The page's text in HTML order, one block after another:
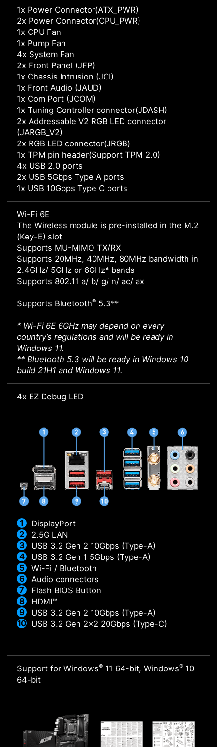
1x Power Connector(ATX_PWR)
2x Power Connector(CPU_PWR)
1x CPU Fan
1x Pump Fan
4x System Fan
2x Front Panel (JFP)
1x Chassis Intrusion (JCI)
1x Front Audio (JAUD)
1x Com Port (JCOM)
1x Tuning Controller connector(JDASH)
2x Addressable V2 RGB LED connector
(JARGB_V2)
2x RGB LED connector(JRGB)
1x TPM pin header(Support TPM 2.0)
4x USB 2.0 ports
2x USB 5Gbps Type A ports
1x USB 10Gbps Type C ports
Wi-Fi 6E
The Wireless module is pre-installed in the M.2
(Key-E) slot
Supports MU-MIMO TX/RX
Supports 20MHz, 40MHz, 80MHz bandwidth in
2.4GHz/ 5GHz or 6GHz* bands
Supports 802.11 a/ b/ g/ n/ ac/ ax
Supports Bluetooth® 5.3**
* Wi-Fi 6E 6GHz may depend on every
country’s regulations and will be ready in
Windows 11.
** Bluetooth 5.3 will be ready in Windows 10
build 21H1 and Windows 11.
4x EZ Debug LED
DisplayPort
2.5G LAN
USB 3.2 Gen 2 10Gbps (Type-A)
USB 3.2 Gen 1 5Gbps (Type-A)
Wi-Fi / Bluetooth
Audio connectors
Flash BIOS Button
HDMI™
USB 3.2 Gen 2 10Gbps (Type-A)
USB 3.2 Gen 2x2 20Gbps (Type-C)
Support for Windows® 11 64-bit, Windows® 10
64-bit